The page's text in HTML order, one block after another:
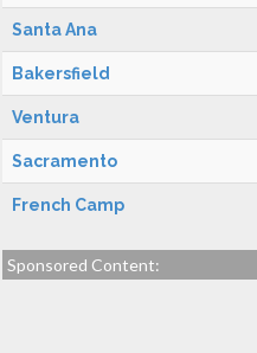
Santa Ana
Bakersfield
Ventura
Sacramento
French Camp
Sponsored Content: